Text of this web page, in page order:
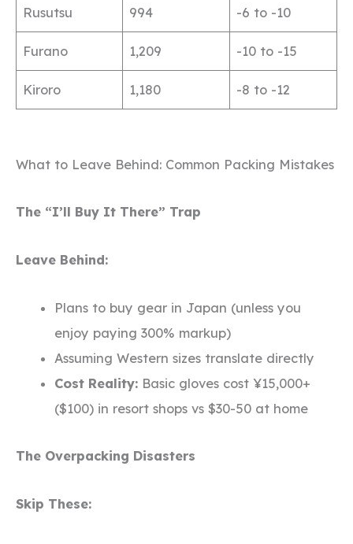
Rusutsu 994 -6 to -10
Furano 1,209 -10 to -15
Kiroro 1,180 -8 to -12
What to Leave Behind: Common Packing Mistakes
The “I’ll Buy It There” Trap
Leave Behind:
Plans to buy gear in Japan (unless you
enjoy paying 300% markup)
Assuming Western sizes translate directly
Cost Reality: Basic gloves cost ¥15,000+
($100) in resort shops vs $30-50 at home
The Overpacking Disasters
Skip These: